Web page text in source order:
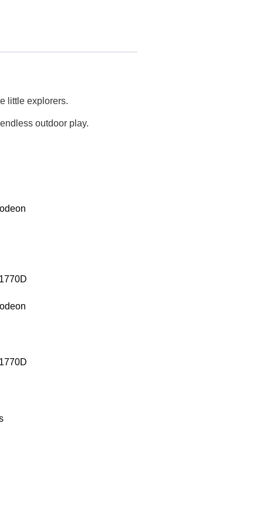
little explorers.
outdoor play.